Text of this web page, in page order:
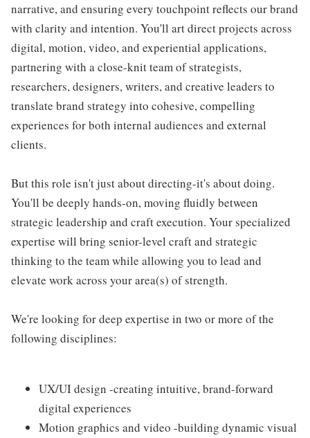
narrative, and ensuring every touchpoint reflects our brand
with clarity and intention. You'll art direct projects across
digital, motion, video, and experiential applications,
partnering with a close-knit team of strategists,
researchers, designers, writers, and creative leaders to
translate brand strategy into cohesive, compelling
experiences for both internal audiences and external
clients.
But this role isn't just about directing-it's about doing.
You'll be deeply hands-on, moving fluidly between
strategic leadership and craft execution. Your specialized
expertise will bring senior-level craft and strategic
thinking to the team while allowing you to lead and
elevate work across your area(s) of strength.
We're looking for deep expertise in two or more of the
following disciplines:
UX/UI design -creating intuitive, brand-forward
digital experiences
Motion graphics and video -building dynamic visual